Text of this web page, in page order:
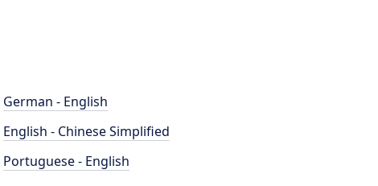
German - English
English - Chinese Simplified
Portuguese - English